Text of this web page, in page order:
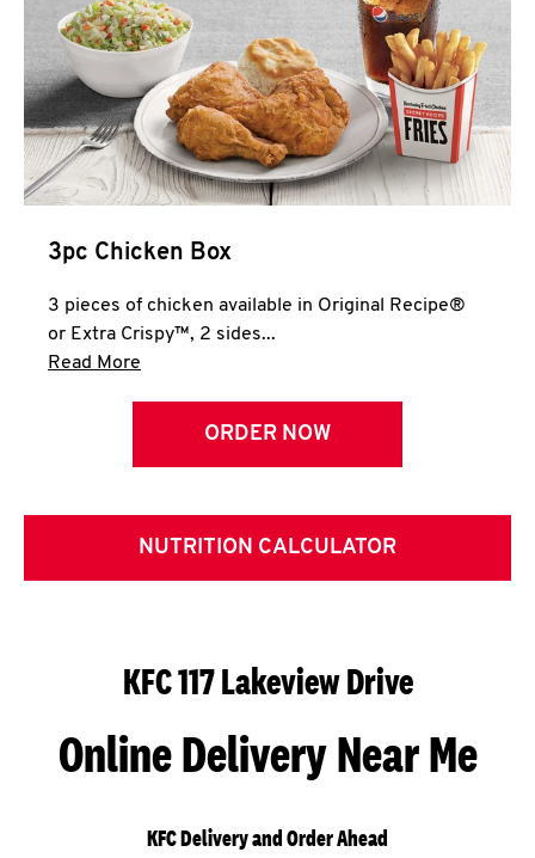
3pc Chicken Box
3 pieces of chicken available in Original Recipe®
or Extra Crispy™, 2 sides...
Read More
ORDER NOW
NUTRITION CALCULATOR
KFC 117 Lakeview Drive
Online Delivery Near Me
KFC Delivery and Order Ahead